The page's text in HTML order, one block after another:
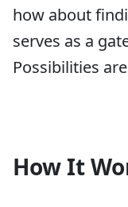
how about
serves as a
Possibilities
How It